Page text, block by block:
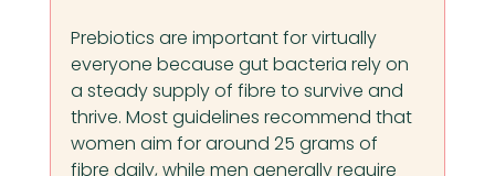
Prebiotics are important for virtually
everyone because gut bacteria rely on
a steady supply of fibre to survive and
thrive. Most guidelines recommend that
women aim for around 25 grams of
fibre daily, while men generally require